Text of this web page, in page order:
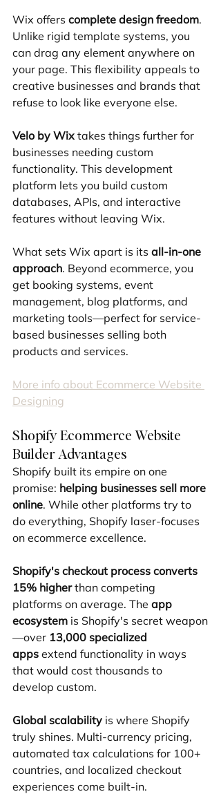
Wix offers complete design freedom.
Unlike rigid template systems, you
can drag any element anywhere on
your page. This flexibility appeals to
creative businesses and brands that
refuse to look like everyone else.
Velo by Wix takes things further for
businesses needing custom
functionality. This development
platform lets you build custom
databases, APIs, and interactive
features without leaving Wix.
What sets Wix apart is its all-in-one
approach. Beyond ecommerce, you
get booking systems, event
management, blog platforms, and
marketing tools—perfect for service-
based businesses selling both
products and services.
More info about Ecommerce Website
Designing
Shopify Ecommerce Website
Builder Advantages
Shopify built its empire on one
promise: helping businesses sell more
online. While other platforms try to
do everything, Shopify laser-focuses
on ecommerce excellence.
Shopify's checkout process converts
15% higher than competing
platforms on average. The app
ecosystem is Shopify's secret weapon
—over 13,000 specialized
apps extend functionality in ways
that would cost thousands to
develop custom.
Global scalability is where Shopify
truly shines. Multi-currency pricing,
automated tax calculations for 100+
countries, and localized checkout
experiences come built-in.